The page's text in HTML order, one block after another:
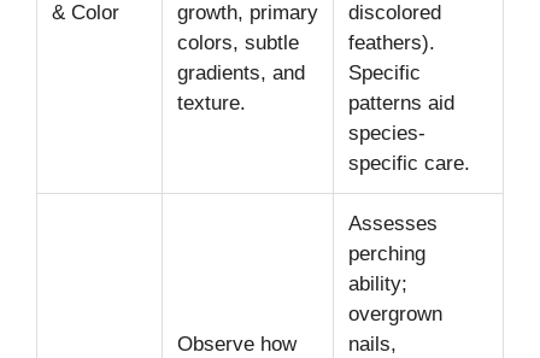
& Color
growth, primary
colors, subtle
gradients, and
texture.
discolored
feathers).
Specific
patterns aid
species-
specific care.
Observe how
Assesses
perching
ability;
overgrown
nails,